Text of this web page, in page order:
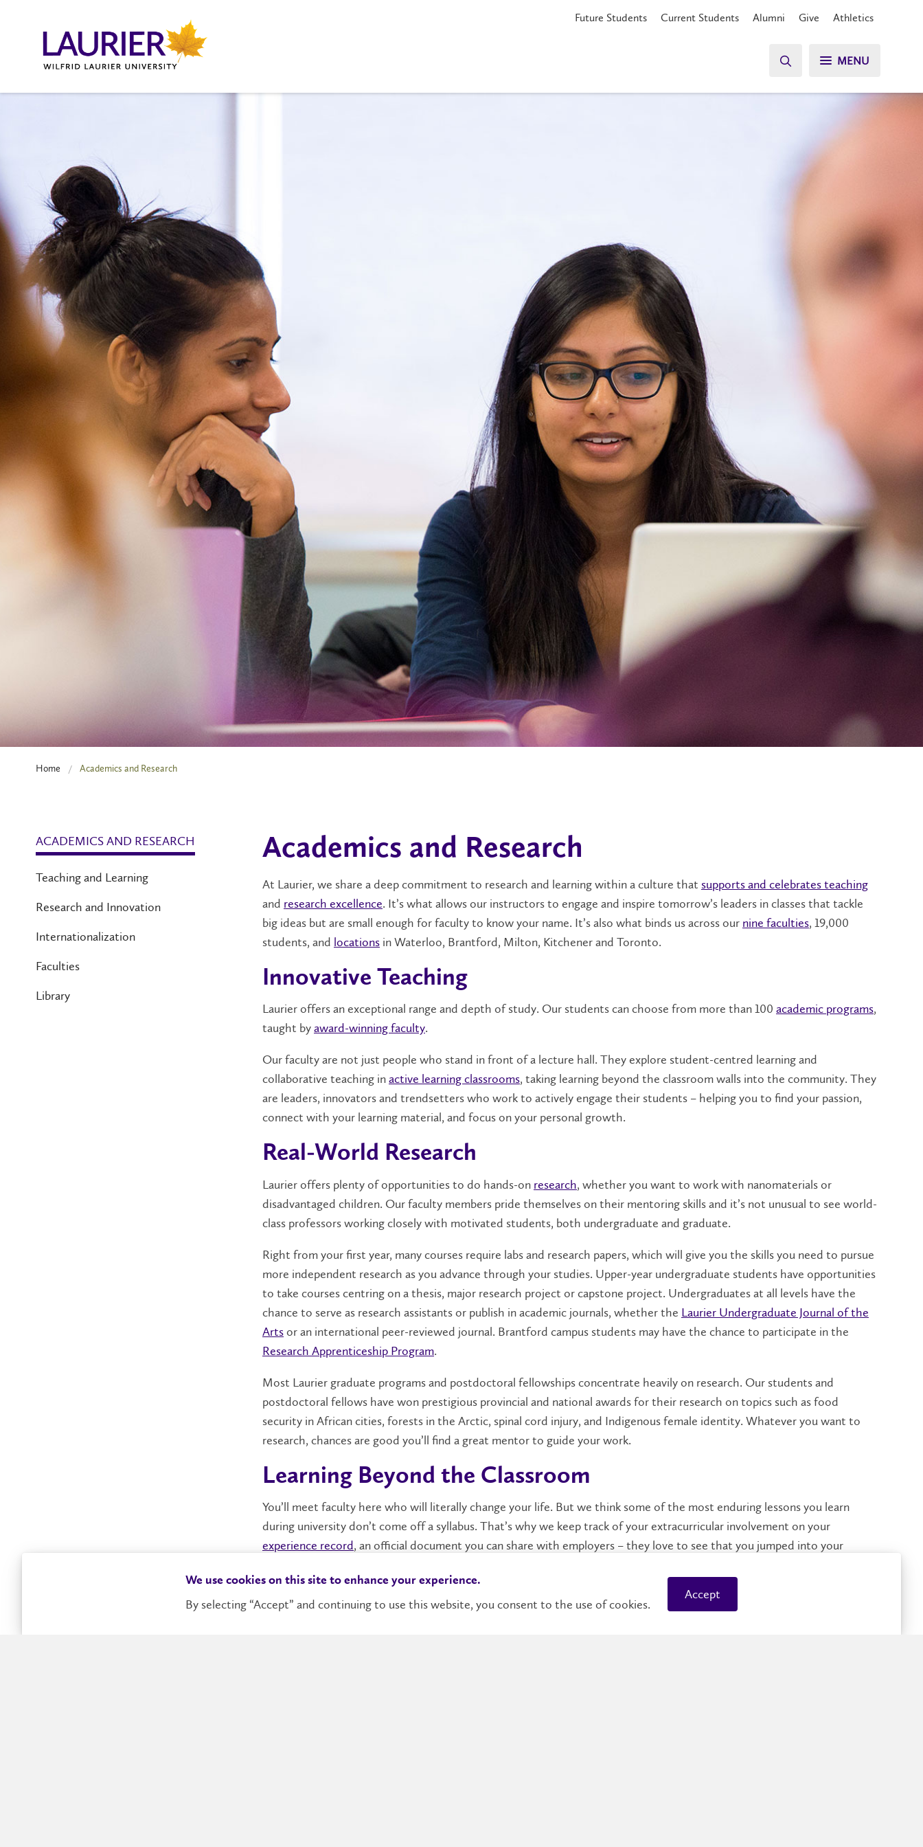
Future Students Current Students Alumni Give Athletics
MENU
Home Academics and Research
ACADEMICS AND RESEARCH
Teaching and Learning
Research and Innovation
Internationalization
Faculties
Library
Academics and Research
At Laurier, we share a deep commitment to research and learning within a culture that supports and celebrates teaching
and research excellence. It’s what allows our instructors to engage and inspire tomorrow’s leaders in classes that tackle
big ideas but are small enough for faculty to know your name. It’s also what binds us across our nine faculties, 19,000
students, and locations in Waterloo, Brantford, Milton, Kitchener and Toronto.
Innovative Teaching
Laurier offers an exceptional range and depth of study. Our students can choose from more than 100 academic programs,
taught byaward-winning faculty.
Our faculty are not just people who stand in front of a lecture hall. They explore student-centred learning and
collaborative teaching inactive learning classrooms, taking learning beyond the classroom walls into the community. They
are leaders, innovators and trendsetters who work to actively engage their students – helping you to find your passion,
connect with your learning material, and focus on your personal growth.
Real-World Research
Laurier offers plenty of opportunities to do hands-on research, whether you want to work with nanomaterials or
disadvantaged children. Our faculty members pride themselves on their mentoring skills and it’s not unusual to see world-
class professors working closely with motivated students, both undergraduate and graduate.
Right from your first year, many courses require labs and research papers, which will give you the skills you need to pursue
more independent research as you advance through your studies. Upper-year undergraduate students have opportunities
to take courses centring on a thesis, major research project or capstone project. Undergraduates at all levels have the
chance to serve as research assistants or publish in academic journals, whether the Laurier Undergraduate Journal of the
Artsor an international peer-reviewed journal. Brantford campus students may have the chance to participate in the
Research Apprenticeship Program.
Most Laurier graduate programs and postdoctoral fellowships concentrate heavily on research. Our students and
postdoctoral fellows have won prestigious provincial and national awards for their research on topics such as food
security in African cities, forests in the Arctic, spinal cord injury, and Indigenous female identity. Whatever you want to
research, chances are good you’ll find a great mentor to guide your work.
Learning Beyond the Classroom
You’ll meet faculty here who will literally change your life. But we think some of the most enduring lessons you learn
during university don’t come off a syllabus. That’s why we keep track of your extracurricular involvement on your
experience record, an official document you can share with employers – they love to see that you jumped into your
connects students with paid jobs that integrate academics with real-world experience.
We use cookies on this site to enhance your experience.
By selecting “Accept” and continuing to use this website, you consent to the use of cookies.
Accept